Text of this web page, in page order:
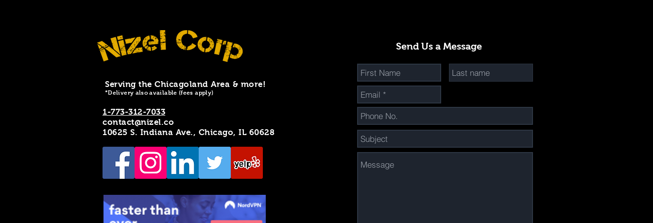
Serving the Chicagoland Area & more!
*Delivery also available (fees apply)
1-773-312-7033
contact@nizel.co
10625 S. Indiana Ave., Chicago, IL 60628
Send Us a Message